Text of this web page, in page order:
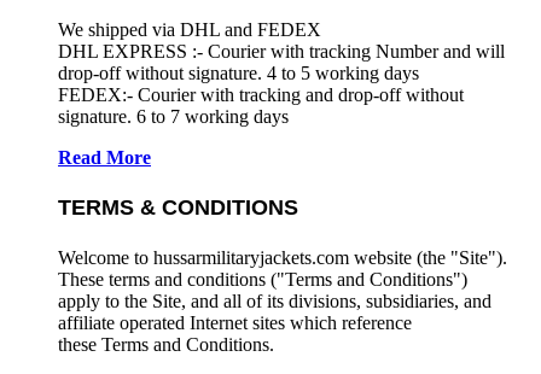
We shipped via DHL and FEDEX
DHL EXPRESS :- Courier with tracking Number and will
drop-off without signature. 4 to 5 working days
FEDEX:- Courier with tracking and drop-off without
signature. 6 to 7 working days
Read More
TERMS & CONDITIONS
Welcome to hussarmilitaryjackets.com website (the "Site").
These terms and conditions ("Terms and Conditions")
apply to the Site, and all of its divisions, subsidiaries, and
affiliate operated Internet sites which reference
these Terms and Conditions.